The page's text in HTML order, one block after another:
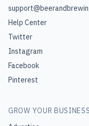
Help Center
Twitter
Instagram
Facebook
Pinterest
GROW YOUR BUSINESS